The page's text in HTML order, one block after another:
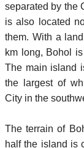
separated by the
is also located
them. With a
km long, Bohol
The main island
the largest of
City in the
The terrain of
half the island is